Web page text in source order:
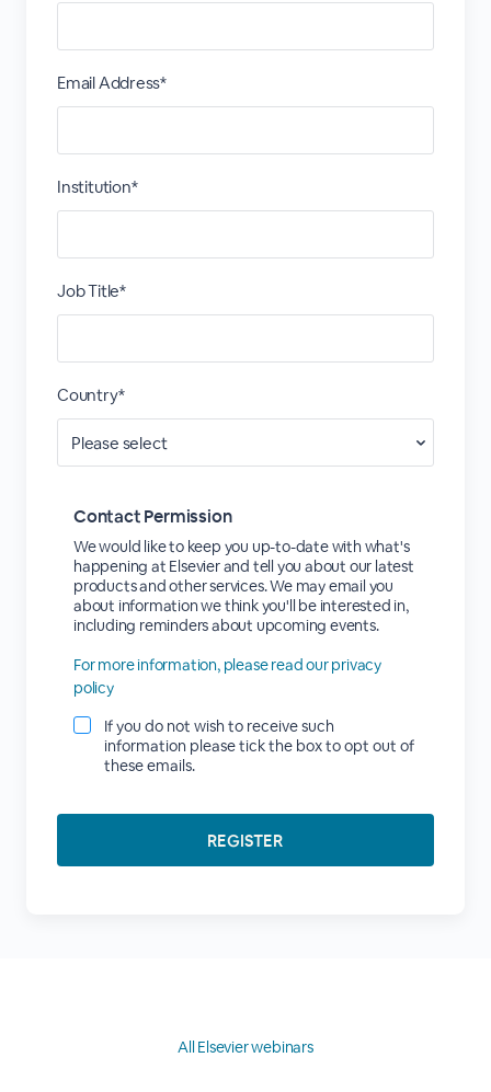
Email Address*
Institution*
Job Title*
Country*
Contact Permission
We would like to keep you up-to-date with what's
happening at Elsevier and tell you about our latest
products and other services. We may email you
about information we think you'll be interested in,
including reminders about upcoming events.
For more information, please read our privacy
policy
If you do not wish to receive such
information please tick the box to opt out of
these emails.
All Elsevier webinars